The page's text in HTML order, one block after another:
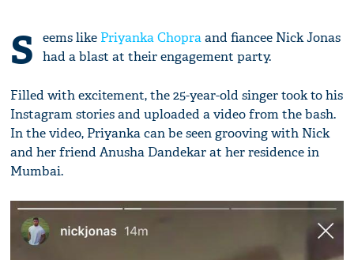
S eems like Priyanka Chopraand fiancee Nick Jonas
had a blast at their engagement party.
Filled with excitement, the 25-year-old singer took to his
Instagram stories and uploaded a video from the bash.
In the video, Priyanka can be seen grooving with Nick
and her friend Anusha Dandekar at her residence in
Mumbai.